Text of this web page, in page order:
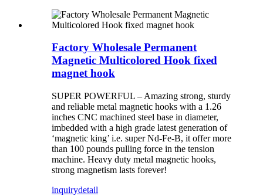
Factory Wholesale Permanent
Magnetic Multicolored Hook fixed
magnet hook
SUPER POWERFUL – Amazing strong, sturdy
and reliable metal magnetic hooks with a 1.26
inches CNC machined steel base in diameter,
imbedded with a high grade latest generation of
‘magnetic king’ i.e. super Nd-Fe-B, it offer more
than 100 pounds pulling force in the tension
machine. Heavy duty metal magnetic hooks,
strong magnetism lasts forever!
inquirydetail